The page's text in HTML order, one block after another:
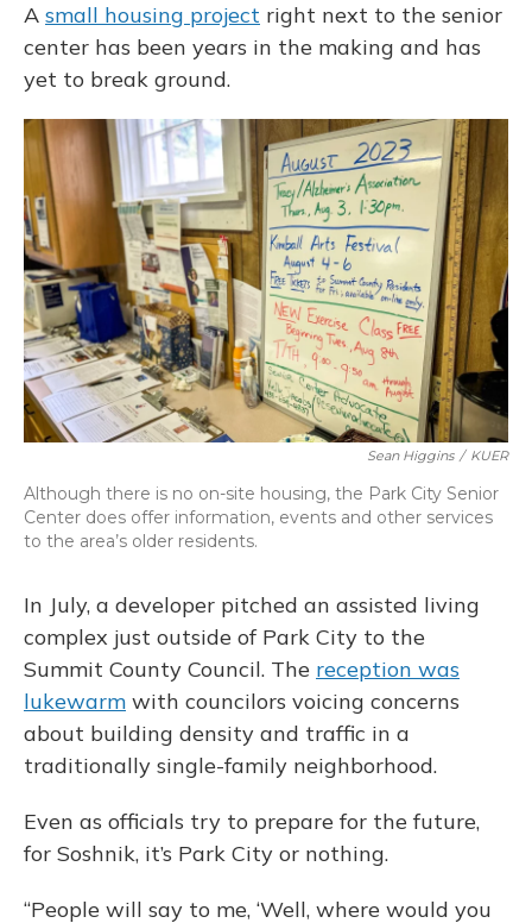
A small housing project right next to the senior
center has been years in the making and has
yet to break ground.
Sean Higgins / KUER
Although there is no on-site housing, the Park City Senior
Center does offer information, events and other services
to the area’s older residents.
In July, a developer pitched an assisted living
complex just outside of Park City to the
Summit County Council. The reception was
lukewarm with councilors voicing concerns
about building density and traffic in a
traditionally single-family neighborhood.
Even as officials try to prepare for the future,
for Soshnik, it’s Park City or nothing.
“People will say to me, ‘Well, where would you